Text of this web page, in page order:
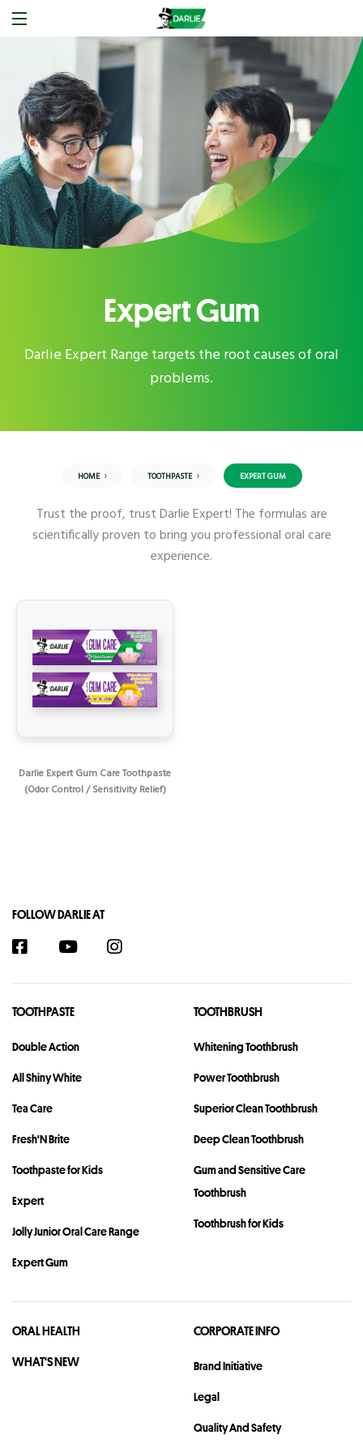
Expert Gum
Darlie Expert Range targets the root causes of oral
problems.
HOME TOOTHPASTE EXPERT GUM
Trust the proof, trust Darlie Expert! The formulas are
scientifically proven to bring you professional oral care
experience.
Darlie Expert Gum Care Toothpaste
(Odor Control / Sensitivity Relief)
FOLLOW DARLIE AT
TOOTHPASTE
Double Action
All Shiny White
Tea Care
Fresh'N Brite
Toothpaste for Kids
Expert
Jolly Junior Oral Care Range
Expert Gum
TOOTHBRUSH
Whitening Toothbrush
Power Toothbrush
Superior Clean Toothbrush
Deep Clean Toothbrush
Gum and Sensitive Care
Toothbrush
Toothbrush for Kids
ORAL HEALTH
WHAT'S NEW
CORPORATE INFO
Brand Initiative
Legal
Quality And Safety